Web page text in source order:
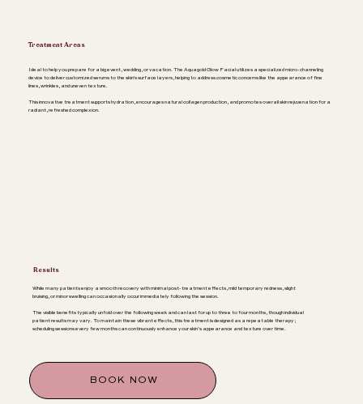
Treatment Areas
Ideal to help you prepare for a big event, wedding, or vacation. The Aquagold Glow Facial utilizes a specialized micro-channeling
device to deliver customized serums to the skin's surface layers, helping to address cosmetic concerns like the appearance of fine
lines, wrinkles, and uneven texture.
This innovative treatment supports hydration, encourages natural collagen production, and promotes overall skin rejuvenation for a
radiant, refreshed complexion.
Results
While many patients enjoy a smooth recovery with minimal post-treatment effects, mild temporary redness, slight
bruising, or minor swelling can occasionally occur immediately following the session.
The visible benefits typically unfold over the following week and can last for up to three to four months, though individual
patient results may vary. To maintain these vibrant effects, this treatment is designed as a repeatable therapy;
scheduling sessions every few months can continuously enhance your skin’s appearance and texture over time.
BOOK NOW